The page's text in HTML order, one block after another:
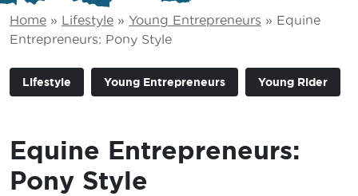
Home » Lifestyle » Young Entrepreneurs » Equine
Entrepreneurs: Pony Style
Lifestyle Young Entrepreneurs Young Rider
Equine Entrepreneurs:
Pony Style